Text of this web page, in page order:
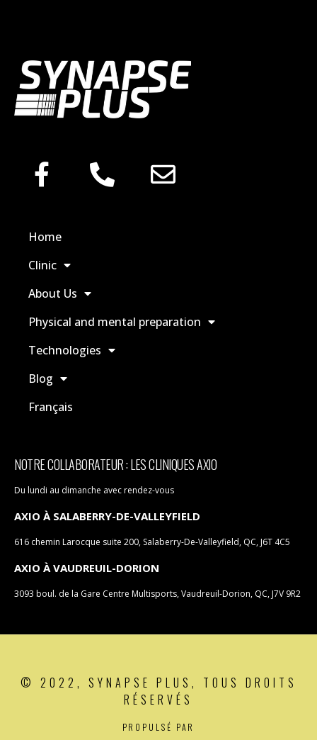
Home
Clinic
About Us
Physical and mental preparation
Technologies
Blog
Français
NOTRE COLLABORATEUR : LES CLINIQUES AXIO
Du lundi au dimanche avec rendez-vous
AXIO À SALABERRY-DE-VALLEYFIELD
616 chemin Larocque suite 200, Salaberry-De-Valleyfield, QC, J6T 4C5
AXIO À VAUDREUIL-DORION
3093 boul. de la Gare Centre Multisports, Vaudreuil-Dorion, QC, J7V 9R2
© 2022, SYNAPSE PLUS, TOUS DROITS
RÉSERVÉS
PROPULSÉ PAR